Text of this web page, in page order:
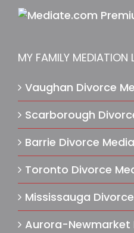
MY FAMILY MEDIATION
Vaughan Divorce
Scarborough
Barrie Divorce
Toronto Divorce
Mississauga
Aurora-Newmarket